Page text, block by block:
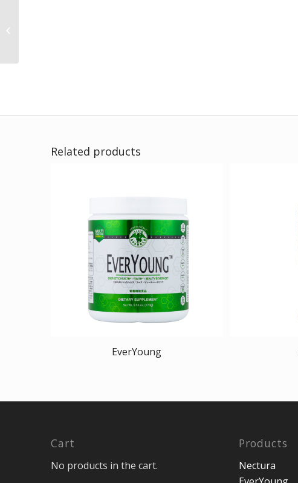
Related products
EverYoung
Cart
No products in the cart.
Products
Nectura